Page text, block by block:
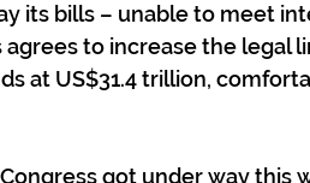
its bills – unable to meet
to increase the legal
at US$31.4 trillion,
got under way this